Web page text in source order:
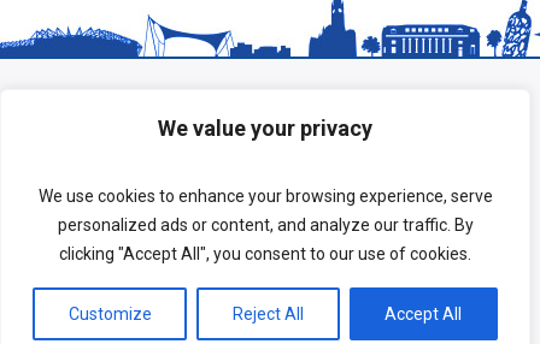
We value your privacy
We use cookies to enhance your browsing experience, serve
personalized ads or content, and analyze our traffic. By
clicking "Accept All", you consent to our use of cookies.
Customize Reject All Accept All
Copyright © 2026 HeadStart South Tees.
Terms of Use
| Privacy Policy